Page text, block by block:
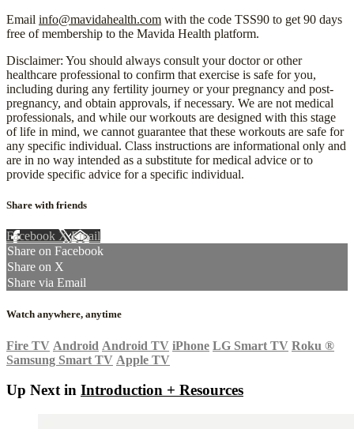
Email info@mavidahealth.com with the code TSS90 to get 90 days
free of membership to the Mavida Health platform.
Disclaimer: You should always consult your doctor or other
healthcare professional to confirm that exercise is safe for you,
including during any fertility journey or your pregnancy and post-
pregnancy, and obtain approvals, if necessary. We are not medical
professionals, and while our workouts are designed with this stage
of life in mind, we cannot guarantee that these workouts are safe for
any specific individual. Class instructions are informational only and
are in no way intended as a substitute for medical advice or to
provide specific advice for a specific individual.
Share with friends
Facebook XEmail
Share on Facebook
Share on X
Share via Email
Watch anywhere, anytime
Fire TV Android Android TV iPhone LG Smart TV Roku ®
Samsung Smart TV Apple TV
Up Next in Introduction + Resources